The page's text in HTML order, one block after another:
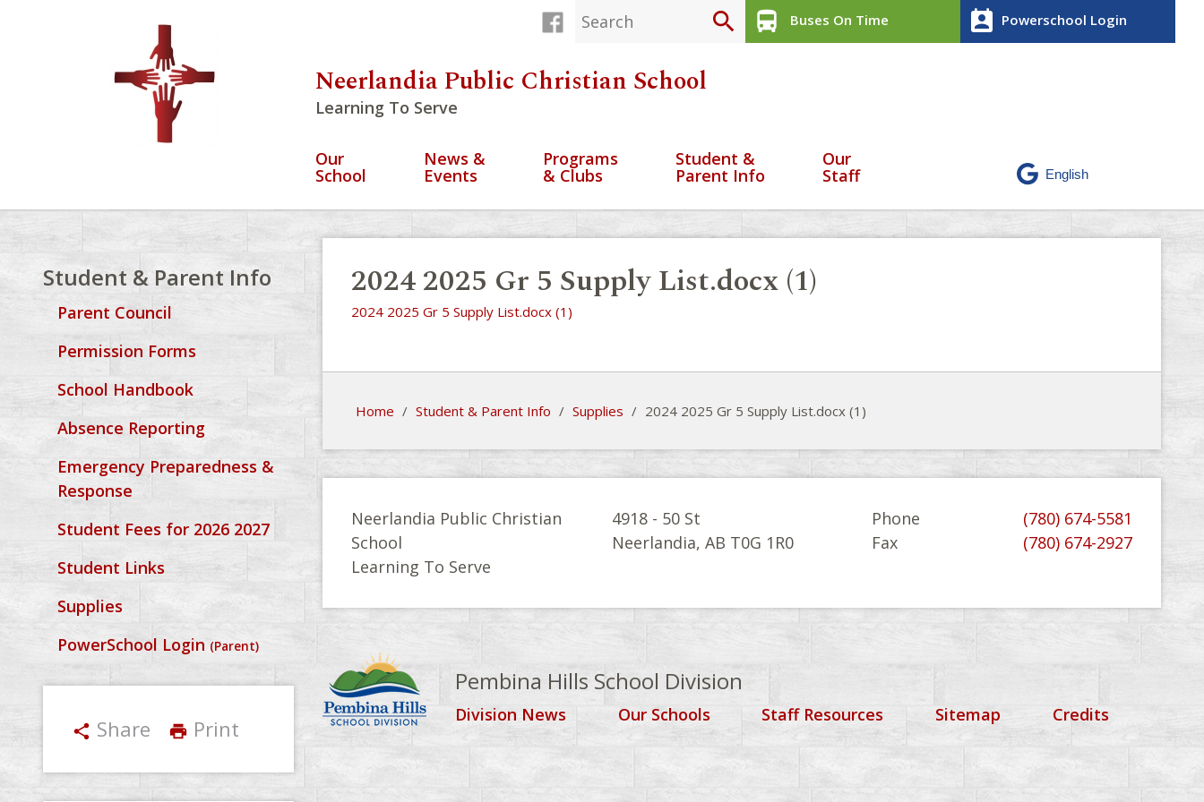
search directions_bus Buses On Time perm_contact_calendar Powerschool Login
Neerlandia Public Christian School
Learning To Serve
Our
School
News &
Events
Programs
& Clubs
Student &
Parent Info
Our
Staff
Student & Parent Info
Parent Council
Permission Forms
School Handbook
Absence Reporting
Emergency Preparedness &
Response
Student Fees for 2026 2027
Student Links
Supplies
PowerSchool Login (Parent)
share Share print Print
2024 2025 Gr 5 Supply List.docx (1)
2024 2025 Gr 5 Supply List.docx (1)
Home / Student & Parent Info / Supplies / 2024 2025 Gr 5 Supply List.docx (1)
Neerlandia Public Christian
School
Learning To Serve
4918 - 50 St
Neerlandia, AB T0G 1R0
Phone
(780) 674-5581
Fax
(780) 674-2927
Pembina Hills School Division
Division News Our Schools Staff Resources Sitemap Credits